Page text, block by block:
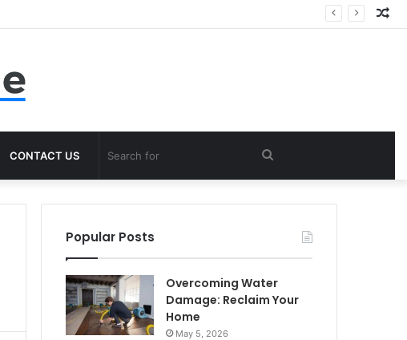
CONTACT US Search
for
Popular Posts
Overcoming Water
Damage: Reclaim Your
Home
May 5, 2026